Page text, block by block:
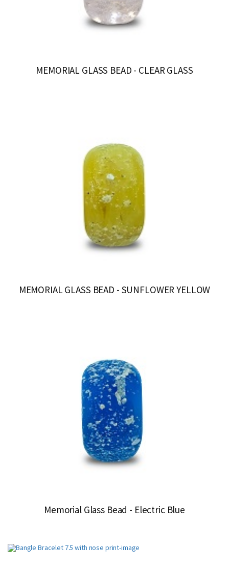
MEMORIAL GLASS BEAD - CLEAR GLASS
MEMORIAL GLASS BEAD - SUNFLOWER YELLOW
Memorial Glass Bead - Electric Blue